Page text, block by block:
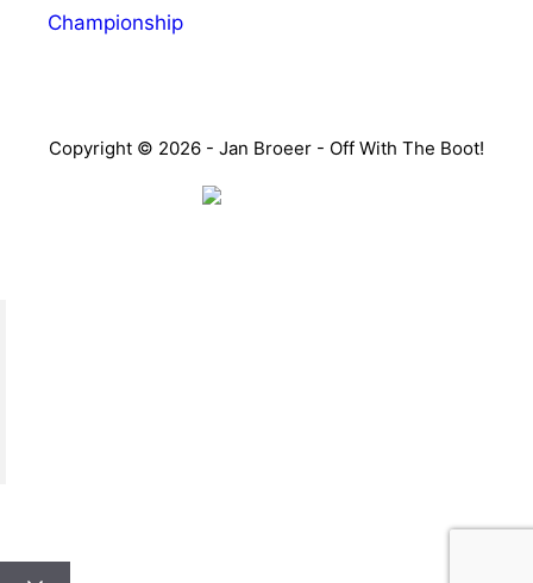
Championship
Copyright © 2026 - Jan Broeer - Off With The Boot!